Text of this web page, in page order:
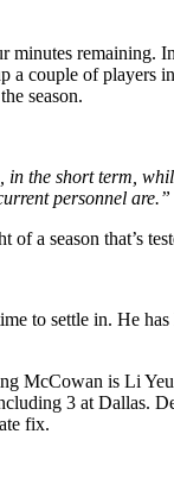
minutes remaining.
couple of players
season.
the short term,
personnel are.”
a season that’s
to settle in. He
McCowan is Li
3 at Dallas.
fix.